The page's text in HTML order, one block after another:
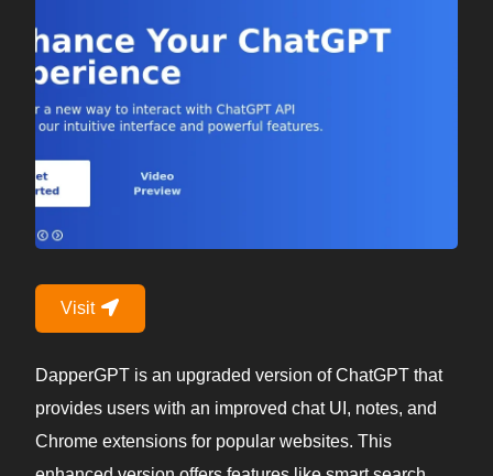
Visit
DapperGPT is an upgraded version of ChatGPT that
provides users with an improved chat UI, notes, and
Chrome extensions for popular websites. This